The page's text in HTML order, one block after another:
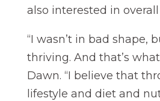
also interested in
“I wasn’t in bad shape,
thriving. And that’s
Dawn. “I believe that
lifestyle and diet and